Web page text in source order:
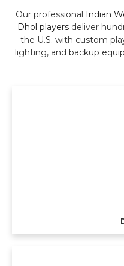
Our professional Indian
Dhol players deliver
the U.S. with custom
lighting, and backup